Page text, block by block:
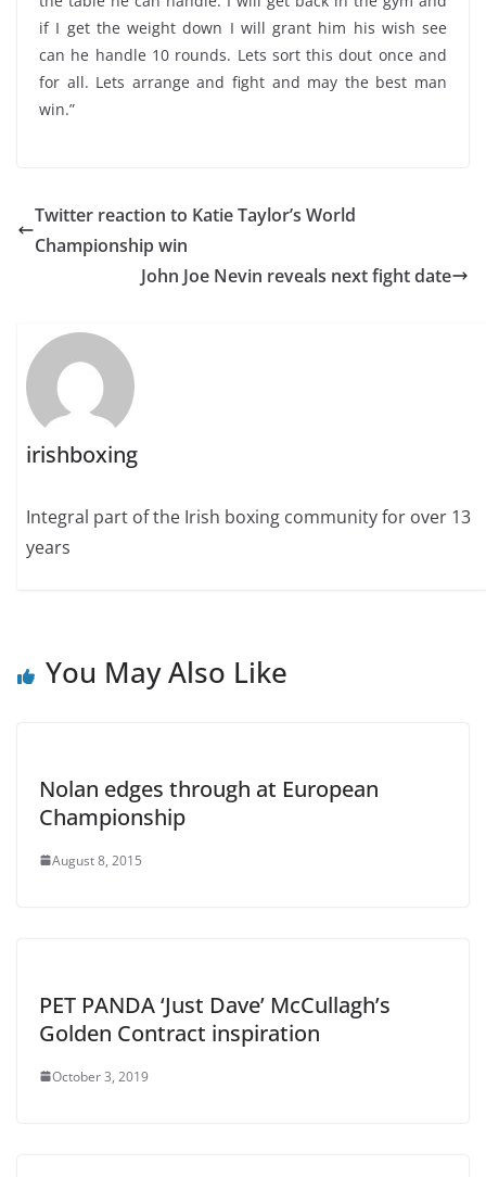
if I get the weight down I will grant him his wish see
can he handle 10 rounds. Lets sort this dout once and
for all. Lets arrange and fight and may the best man
win.”
Twitter reaction to Katie Taylor’s World
Championship win
John Joe Nevin reveals next fight date
irishboxing
Integral part of the Irish boxing community for over 13
years
You May Also Like
Nolan edges through at European
Championship
August 8, 2015
PET PANDA ‘Just Dave’ McCullagh’s
Golden Contract inspiration
October 3, 2019